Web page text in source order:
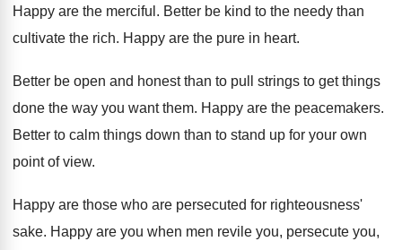
Happy are the merciful . Better be kind to the needy than
cultivate the rich. Happy are the pure in heart.
Better be open and honest than to pull
strings to get things
done the way you want them. Happy are the peacemakers.
Better to calm things down than to stand up for your own
point of view.
Happy are those who are persecuted for righteousness'
sake. Happy are you when men revile you, persecute you,